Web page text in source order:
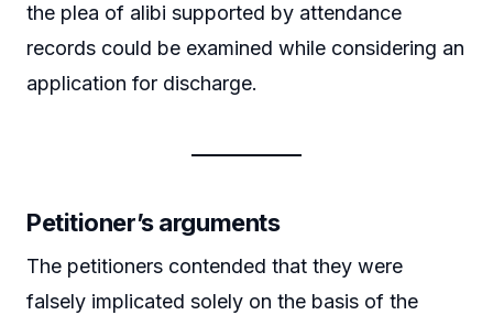
the plea of alibi supported by attendance
records could be examined while considering an
application for discharge.
Petitioner’s arguments
The petitioners contended that they were
falsely implicated solely on the basis of the